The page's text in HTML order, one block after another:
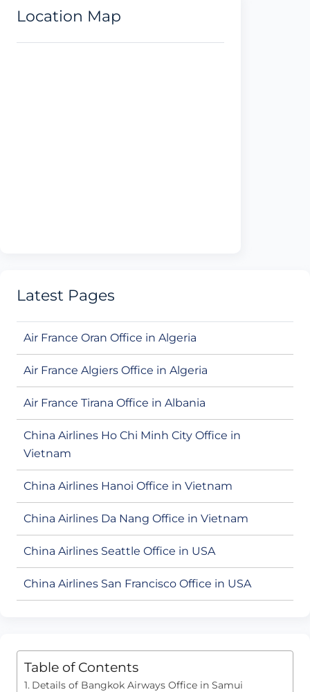
Location Map
Latest Pages
Air France Oran Office in Algeria
Air France Algiers Office in Algeria
Air France Tirana Office in Albania
China Airlines Ho Chi Minh City Office in
Vietnam
China Airlines Hanoi Office in Vietnam
China Airlines Da Nang Office in Vietnam
China Airlines Seattle Office in USA
China Airlines San Francisco Office in USA
Table of Contents
Details of Bangkok Airways Office in Samui